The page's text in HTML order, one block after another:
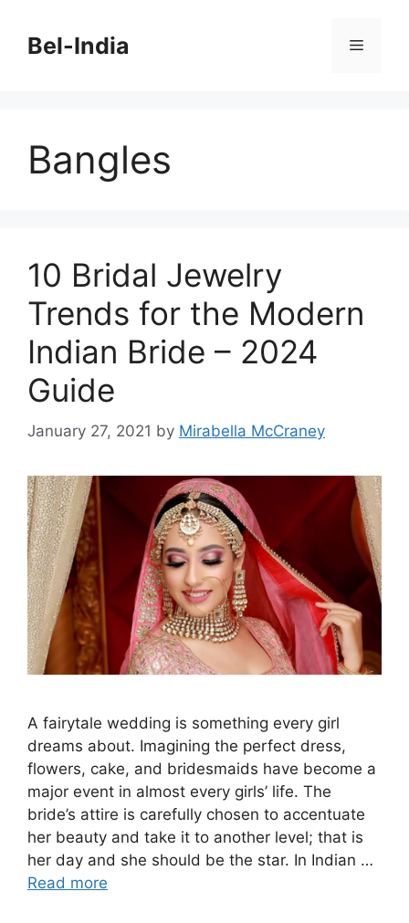
contentBel-India Menu
Bangles
10 Bridal Jewelry
Trends for the Modern
Indian Bride – 2024
Guide
January 27, 2021 by Mirabella McCraney
A fairytale wedding is something every girl
dreams about. Imagining the perfect dress,
flowers, cake, and bridesmaids have become a
major event in almost every girls’ life. The
bride’s attire is carefully chosen to accentuate
her beauty and take it to another level; that is
her day and she should be the star. In Indian …
Read more